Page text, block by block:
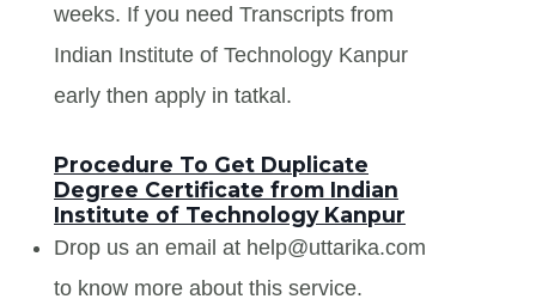
weeks. If you need Transcripts from
Indian Institute of Technology Kanpur
early then apply in tatkal.
Procedure To Get Duplicate
Degree Certificate from Indian
Institute of Technology Kanpur
Drop us an email at help@uttarika.com
to know more about this service.